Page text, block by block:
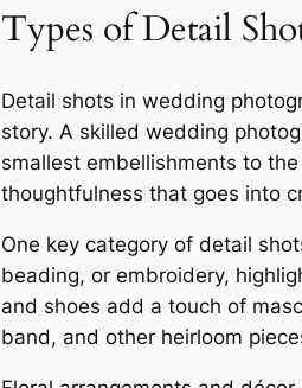
Types of Detail
Detail shots in wedding
story. A skilled wedding
smallest embellishments to
thoughtfulness that goes into
One key category of detail
beading, or embroidery,
and shoes add a touch of
band, and other heirloom